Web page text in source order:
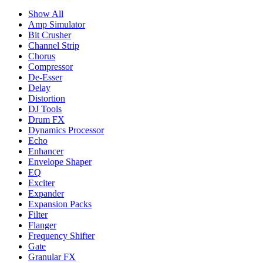
Show All
Amp Simulator
Bit Crusher
Channel Strip
Chorus
Compressor
De-Esser
Delay
Distortion
DJ Tools
Drum FX
Dynamics Processor
Echo
Enhancer
Envelope Shaper
EQ
Exciter
Expander
Expansion Packs
Filter
Flanger
Frequency Shifter
Gate
Granular FX